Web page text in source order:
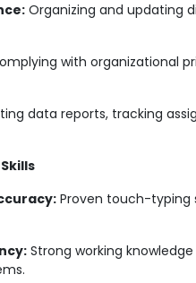
Organizing and updating
with organizational
data reports, tracking
Proven touch-typing
Strong working